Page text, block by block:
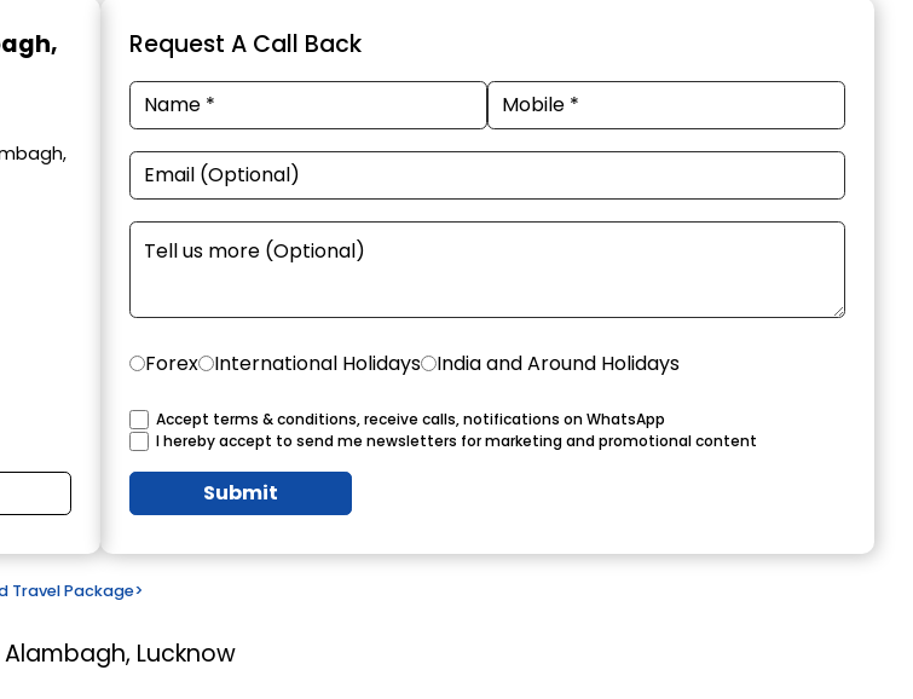
Request A Call Back
Forex International Holidays India and Around Holidays
Accept terms & conditions, receive calls, notifications on WhatsApp
I hereby accept to send me newsletters for marketing and promotional content
Submit
Travel Package>
Lucknow